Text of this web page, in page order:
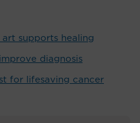
supports healing
diagnosis
for lifesaving cancer